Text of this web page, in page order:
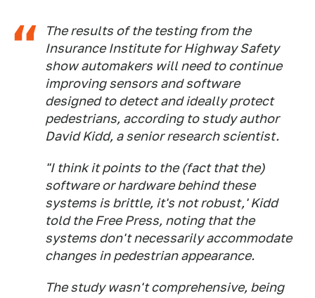
The results of the testing from the
Insurance Institute for Highway Safety
show automakers will need to continue
improving sensors and software
designed to detect and ideally protect
pedestrians, according to study author
David Kidd, a senior research scientist.
"I think it points to the (fact that the)
software or hardware behind these
systems is brittle, it's not robust,' Kidd
told the Free Press, noting that the
systems don't necessarily accommodate
changes in pedestrian appearance.
The study wasn't comprehensive, being